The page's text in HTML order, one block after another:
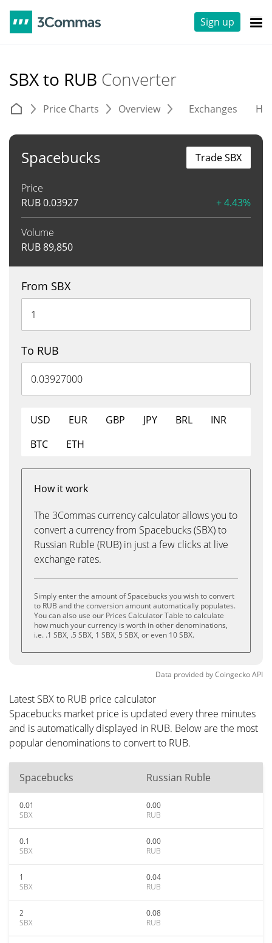
Sign up
SBX to RUB Converter
Price Charts Overview Exchanges
Spacebucks
Price
RUB0.03927 + 4.43%
Volume
RUB89,850
Trade SBX
From SBX
To RUB
USD EUR GBP JPY BRL
INR
BTC
ETH
How it work
The 3Commas currency calculator allows you to
convert a currency from Spacebucks (SBX) to
Russian Ruble (RUB) in just a few clicks at live
exchange rates.
Simply enter the amount of Spacebucks you wish to convert
to RUB and the conversion amount automatically populates.
You can also use our Prices Calculator Table to calculate
how much your currency is worth in other denominations,
i.e. .1 SBX, .5 SBX, 1 SBX, 5 SBX, or even 10 SBX.
Data provided byCoingeckoAPI
Latest SBX to RUB price calculator
Spacebucks market price is updated every three minutes
and is automatically displayed in RUB. Below are the most
popular denominations to convert to RUB.
Spacebucks Russian Ruble
0.01
SBX
0.00
RUB
0.1
SBX
0.00
RUB
1
SBX
0.04
RUB
2
SBX
0.08
RUB